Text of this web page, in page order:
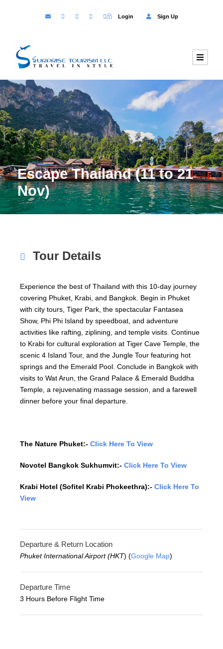
Login Sign Up
Escape Thailand (11 to 21
Nov)
Tour Details
Experience the best of Thailand with this 10-day journey
covering Phuket, Krabi, and Bangkok. Begin in Phuket
with city tours, Tiger Park, the spectacular Fantasea
Show, Phi Phi Island by speedboat, and adventure
activities like rafting, ziplining, and temple visits. Continue
to Krabi for cultural exploration at Tiger Cave Temple, the
scenic 4 Island Tour, and the Jungle Tour featuring hot
springs and the Emerald Pool. Conclude in Bangkok with
visits to Wat Arun, the Grand Palace & Emerald Buddha
Temple, a rejuvenating massage session, and a farewell
dinner before your final departure.
The Nature Phuket:- Click Here To View
Novotel Bangkok Sukhumvit:- Click Here To View
Krabi Hotel (Sofitel Krabi Phokeethra):- Click Here To
View
Departure & Return Location
Phuket International Airport (HKT) (Google Map)
Departure Time
3 Hours Before Flight Time